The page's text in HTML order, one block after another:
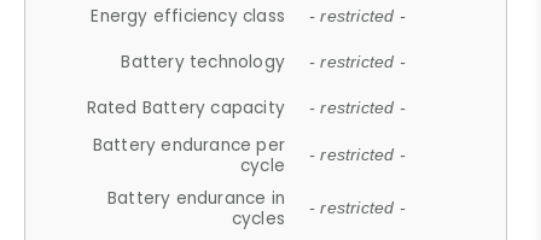
Energy efficiency class - restricted -
Battery technology - restricted -
Rated Battery capacity - restricted -
Battery endurance per
cycle
- restricted -
Battery endurance in
cycles
- restricted -